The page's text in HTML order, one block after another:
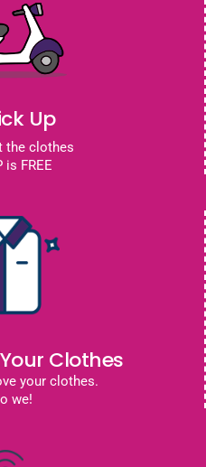
Up
the clothes
is FREE
Clothes
your clothes.
we!